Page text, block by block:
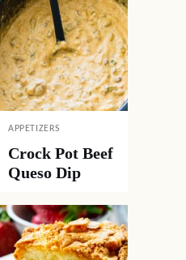
APPETIZERS
Crock Pot Beef
Queso Dip